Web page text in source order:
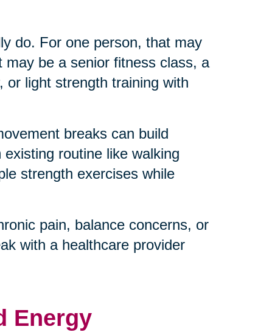
do. For one person, that may
be a senior fitness class, a
or light strength training with
breaks can build
routine like walking
strength exercises while
pain, balance concerns, or
with a healthcare provider
Energy